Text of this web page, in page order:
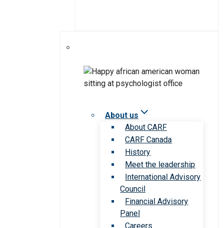
About us
About CARF
CARF Canada
History
Meet the leadership
International Advisory
Council
Financial Advisory
Panel
Careers